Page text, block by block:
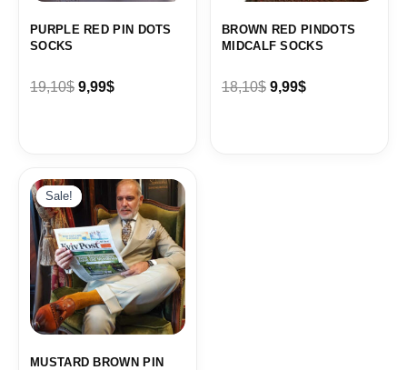
PURPLE RED PIN DOTS
SOCKS
19,10$ 9,99$
BROWN RED PINDOTS
MIDCALF SOCKS
18,10$ 9,99$
Sale!
Sale!
MUSTARD BROWN PIN
Original
price
was:
19,10$.
Current
price
is:
9,99$.